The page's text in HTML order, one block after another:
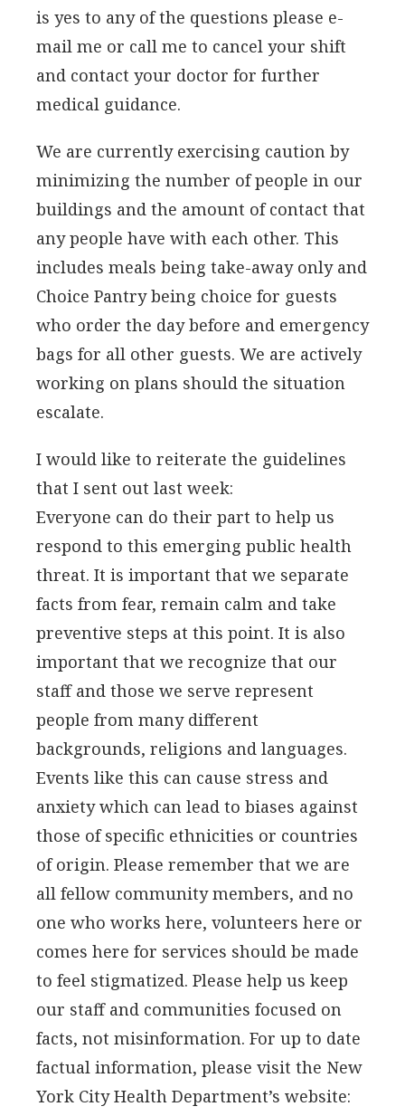
is yes to any of the questions please e-
mail me or call me to cancel your shift
and contact your doctor for further
medical guidance.
We are currently exercising caution by
minimizing the number of people in our
buildings and the amount of contact that
any people have with each other. This
includes meals being take-away only and
Choice Pantry being choice for guests
who order the day before and emergency
bags for all other guests. We are actively
working on plans should the situation
escalate.
I would like to reiterate the guidelines
that I sent out last week:
Everyone can do their part to help us
respond to this emerging public health
threat. It is important that we separate
facts from fear, remain calm and take
preventive steps at this point. It is also
important that we recognize that our
staff and those we serve represent
people from many different
backgrounds, religions and languages.
Events like this can cause stress and
anxiety which can lead to biases against
those of specific ethnicities or countries
of origin. Please remember that we are
all fellow community members, and no
one who works here, volunteers here or
comes here for services should be made
to feel stigmatized. Please help us keep
our staff and communities focused on
facts, not misinformation. For up to date
factual information, please visit the New
York City Health Department’s website: